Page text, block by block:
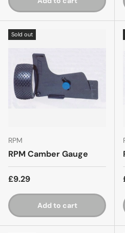
Sold out
RPM
RPM Camber Gauge
£9.29
Add to cart